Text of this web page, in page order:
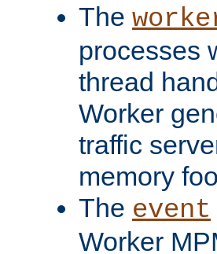
The
processes
thread
Worker
traffic
memory
The event
Worker